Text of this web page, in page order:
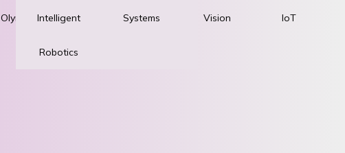
Olympiad Robotics
Intelligent
Robotics
Systems Vision IoT